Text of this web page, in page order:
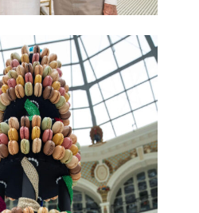
programs, artist